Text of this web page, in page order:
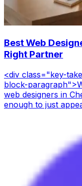
Best Web
Right Partner
<div class="key-
block-
web designers in
enough to just